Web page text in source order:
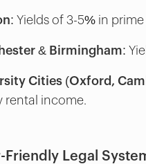
Yields of 3-5% in
& Birmingham:
Cities (Oxford,
rental income.
Friendly Legal